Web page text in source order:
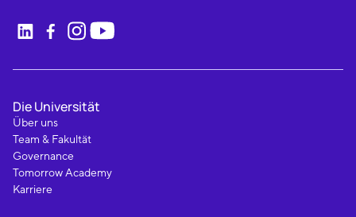
Die Universität
Über uns
Team & Fakultät
Governance
Tomorrow Academy
Karriere